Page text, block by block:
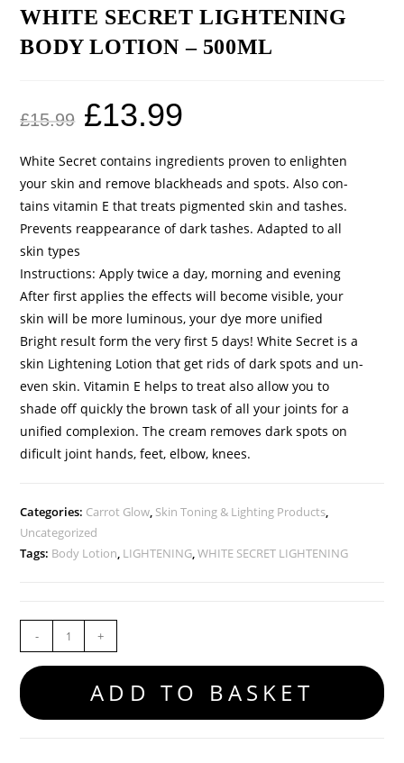
WHITE SECRET LIGHTENING
BODY LOTION – 500ML
£15.99 £13.99
White Secret contains ingredients proven to enlighten
your skin and remove blackheads and spots. Also con-
tains vitamin E that treats pigmented skin and tashes.
Prevents reappearance of dark tashes. Adapted to all
skin types
Instructions: Apply twice a day, morning and evening
After first applies the effects will become visible, your
skin will be more luminous, your dye more unified
Bright result form the very first 5 days! White Secret is a
skin Lightening Lotion that get rids of dark spots and un-
even skin. Vitamin E helps to treat also allow you to
shade off quickly the brown task of all your joints for a
unified complexion. The cream removes dark spots on
dificult joint hands, feet, elbow, knees.
Categories: Carrot Glow, Skin Toning & Lighting Products,
Uncategorized
Tags: Body Lotion, LIGHTENING,WHITE SECRET LIGHTENING
- +
ADD TO BASKET